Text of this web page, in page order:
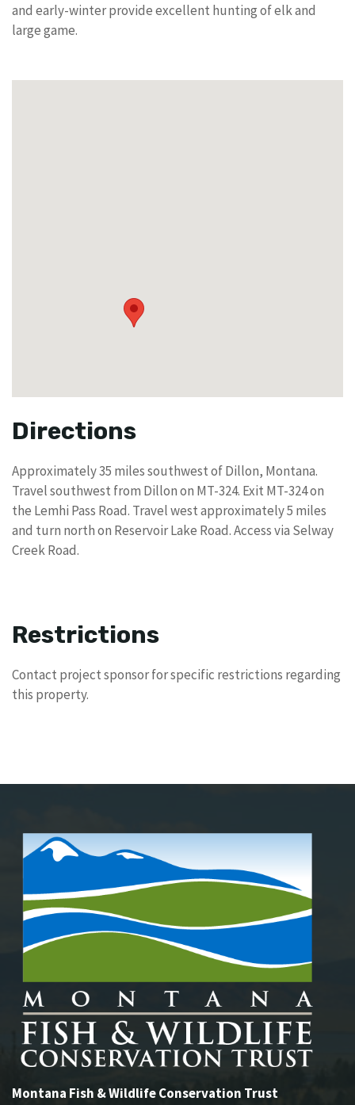
and early-winter provide excellent hunting of elk and
large game.
Directions
Approximately 35 miles southwest of Dillon, Montana.
Travel southwest from Dillon on MT-324. Exit MT-324 on
the Lemhi Pass Road. Travel west approximately 5 miles
and turn north on Reservoir Lake Road. Access via Selway
Creek Road.
Restrictions
Contact project sponsor for specific restrictions regarding
this property.
Montana Fish & Wildlife Conservation Trust